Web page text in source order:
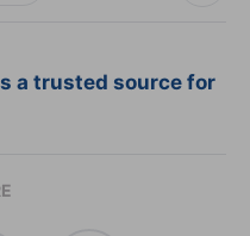
a trusted source for